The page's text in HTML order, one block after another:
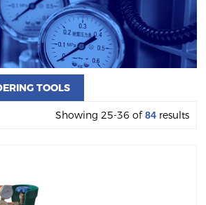
TOOLS
Showing 25-36 of84results